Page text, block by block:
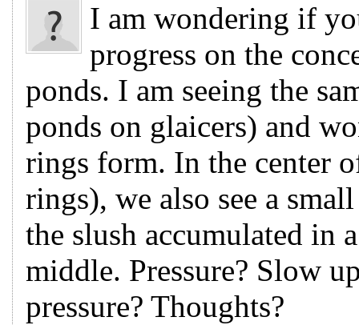
I am wondering if
progress on the
ponds. I am seeing the
ponds on glaicers) and
rings form. In the center
rings), we also see a
the slush accumulated in
middle. Pressure? Slow
pressure? Thoughts?